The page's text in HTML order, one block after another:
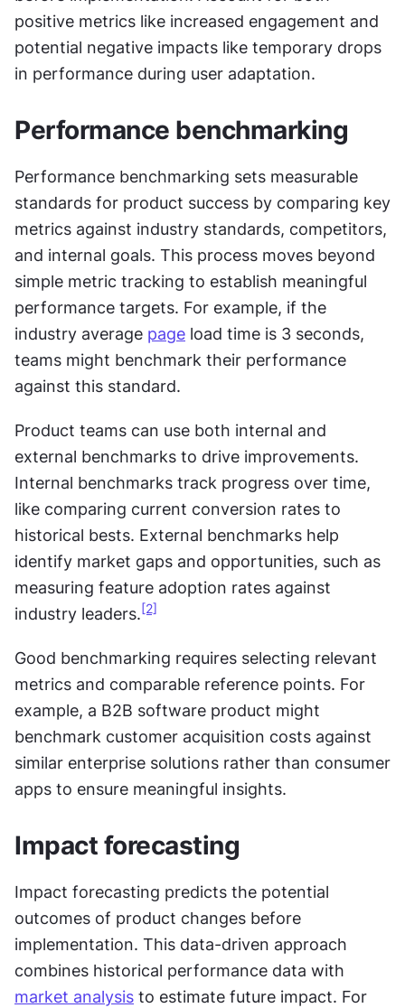
positive metrics like increased engagement and
potential negative impacts like temporary drops
in performance during user adaptation.
Performance benchmarking
Performance benchmarking sets measurable
standards for product success by comparing key
metrics against industry standards, competitors,
and internal goals. This process moves beyond
simple metric tracking to establish meaningful
performance targets. For example, if the
industry average page load time is 3 seconds,
teams might benchmark their performance
against this standard.
Product teams can use both internal and
external benchmarks to drive improvements.
Internal benchmarks track progress over time,
like comparing current conversion rates to
historical bests. External benchmarks help
identify market gaps and opportunities, such as
measuring feature adoption rates against
industry leaders. [2]
Good benchmarking requires selecting relevant
metrics and comparable reference points. For
example, a B2B software product might
benchmark customer acquisition costs against
similar enterprise solutions rather than consumer
apps to ensure meaningful insights.
Impact forecasting
Impact forecasting predicts the potential
outcomes of product changes before
implementation. This data-driven approach
market analysis to estimate future impact. For